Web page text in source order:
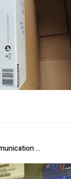
Module